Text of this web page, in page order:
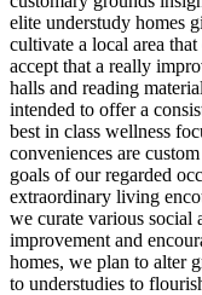
elite understudy homes
cultivate a local area
accept that a really
halls and reading
intended to offer a
best in class wellness
conveniences are
goals of our regarded
extraordinary living
we curate various social
improvement and
homes, we plan to alter
to understudies to